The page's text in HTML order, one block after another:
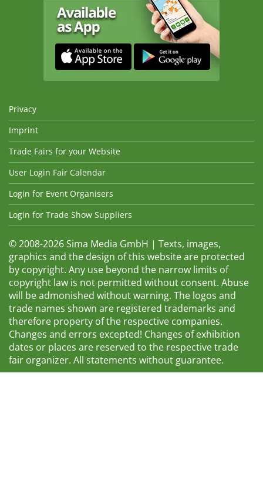
Privacy
Imprint
Trade Fairs for your Website
User Login Fair Calendar
Login for Event Organisers
Login for Trade Show Suppliers
© 2008-2026 Sima Media GmbH | Texts, images,
graphics and the design of this website are protected
by copyright. Any use beyond the narrow limits of
copyright law is not permitted without consent. Abuse
will be admonished without warning. The logos and
trade names shown are registered trademarks and
therefore property of the respective companies.
Changes and errors excepted! Changes of exhibition
dates or places are reserved to the respective trade
fair organizer. All statements without guarantee.